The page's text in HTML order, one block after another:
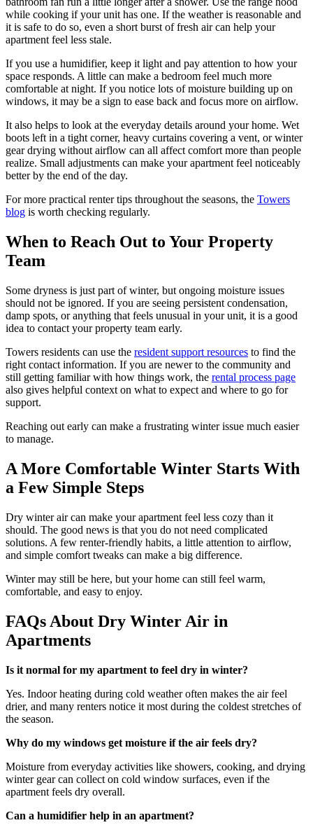
while cooking if your unit has one. If the weather is reasonable and
it is safe to do so, even a short burst of fresh air can help your
apartment feel less stale.
If you use a humidifier, keep it light and pay attention to how your
space responds. A little can make a bedroom feel much more
comfortable at night. If you notice lots of moisture building up on
windows, it may be a sign to ease back and focus more on airflow.
It also helps to look at the everyday details around your home. Wet
boots left in a tight corner, heavy curtains covering a vent, or winter
gear drying without airflow can all affect comfort more than people
realize. Small adjustments can make your apartment feel noticeably
better by the end of the day.
For more practical renter tips throughout the seasons, the Towers
blog is worth checking regularly.
When to Reach Out to Your Property
Team
Some dryness is just part of winter, but ongoing moisture issues
should not be ignored. If you are seeing persistent condensation,
damp spots, or anything that feels unusual in your unit, it is a good
idea to contact your property team early.
Towers residents can use the resident support resources to find the
right contact information. If you are newer to the community and
still getting familiar with how things work, the rental process page
also gives helpful context on what to expect and where to go for
support.
Reaching out early can make a frustrating winter issue much easier
to manage.
A More Comfortable Winter Starts With
a Few Simple Steps
Dry winter air can make your apartment feel less cozy than it
should. The good news is that you do not need complicated
solutions. A few renter-friendly habits, a little attention to airflow,
and simple comfort tweaks can make a big difference.
Winter may still be here, but your home can still feel warm,
comfortable, and easy to enjoy.
FAQs About Dry Winter Air in
Apartments
Is it normal for my apartment to feel dry in winter?
Yes. Indoor heating during cold weather often makes the air feel
drier, and many renters notice it most during the coldest stretches of
the season.
Why do my windows get moisture if the air feels dry?
Moisture from everyday activities like showers, cooking, and drying
winter gear can collect on cold window surfaces, even if the
apartment feels dry overall.
Can a humidifier help in an apartment?